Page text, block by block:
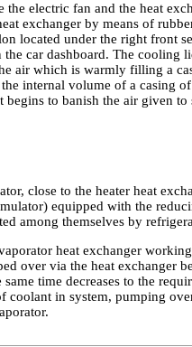
electric fan and the heat
exchanger by means of
located under the right front
car dashboard. The cooling
air which is warmly filling a
internal volume of a casing
to banish the air given to
close to the heater heat
equipped with the
among themselves by
heat exchanger
over via the heat exchanger
time decreases to the
coolant in system, pumping